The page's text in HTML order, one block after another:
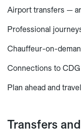
Airport transfers —
Professional
Chauffeur-on-
Connections to
Plan ahead and
Transfers